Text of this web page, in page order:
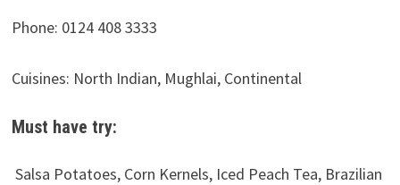
Phone: 0124 408 3333
Cuisines: North Indian, Mughlai, Continental
Must have try:
Salsa Potatoes, Corn Kernels, Iced Peach Tea, Brazilian